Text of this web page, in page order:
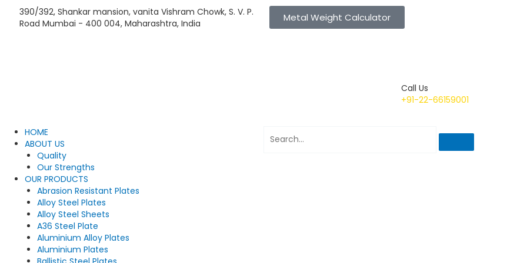
content
390/392, Shankar mansion, vanita Vishram Chowk, S. V. P.
Road Mumbai - 400 004, Maharashtra, India
Metal Weight Calculator
Call Us
+91-22-66159001
HOME
ABOUT US
Quality
Our Strengths
OUR PRODUCTS
Abrasion Resistant Plates
Alloy Steel Plates
Alloy Steel Sheets
A36 Steel Plate
Aluminium Alloy Plates
Aluminium Plates